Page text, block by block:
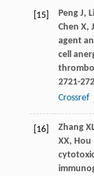
[15] PengJ,
Chen X,
agent
cell
2721-
Crossref
[16] Zhang
XX, Hou